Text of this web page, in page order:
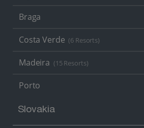
Braga
Costa Verde (6 Resorts)
Madeira (15 Resorts)
Porto
Slovakia